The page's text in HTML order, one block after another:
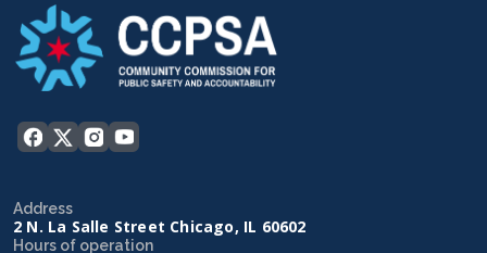
Address
2 N. La Salle Street Chicago, IL 60602
Hours of operation